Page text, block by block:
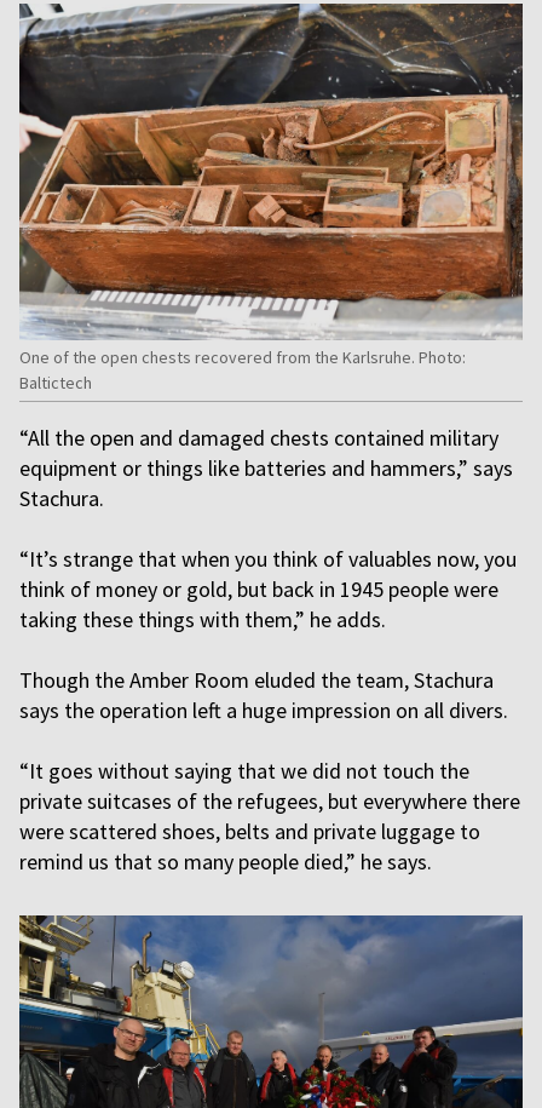
One of the open chests recovered from the Karlsruhe. Photo:
Baltictech
“All the open and damaged chests contained military
equipment or things like batteries and hammers,” says
Stachura.
“It’s strange that when you think of valuables now, you
think of money or gold, but back in 1945 people were
taking these things with them,” he adds.
Though the Amber Room eluded the team, Stachura
says the operation left a huge impression on all divers.
“It goes without saying that we did not touch the
private suitcases of the refugees, but everywhere there
were scattered shoes, belts and private luggage to
remind us that so many people died,” he says.